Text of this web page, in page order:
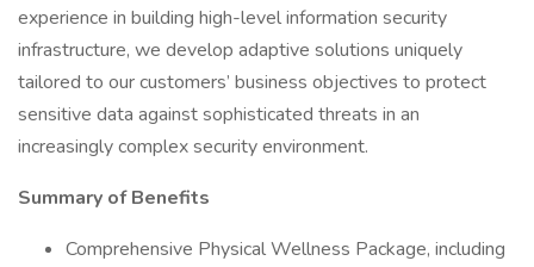
experience in building high-level information security
infrastructure, we develop adaptive solutions uniquely
tailored to our customers’ business objectives to protect
sensitive data against sophisticated threats in an
increasingly complex security environment.
Summary of Benefits
Comprehensive Physical Wellness Package, including